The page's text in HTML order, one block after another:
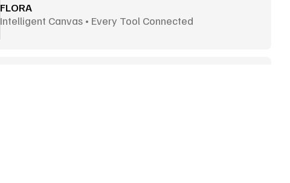
FLORA
Intelligent Canvas • Every Tool Connected